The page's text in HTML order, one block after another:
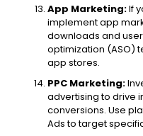
App Marketing:If
implement app
downloads and
optimization (ASO)
app stores.
PPC Marketing:
advertising to drive
conversions. Use
Ads to target